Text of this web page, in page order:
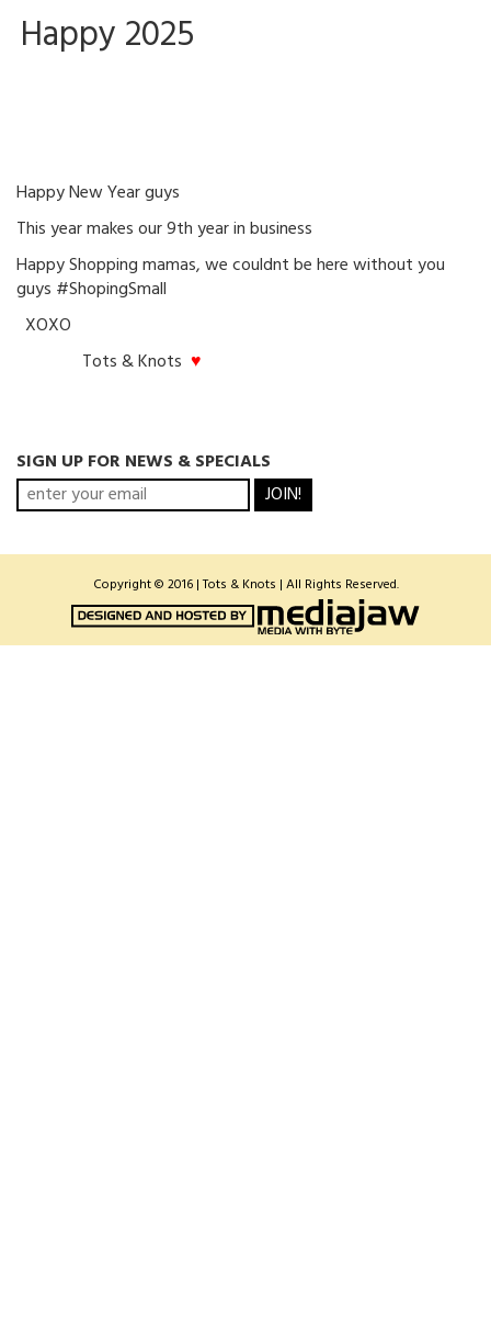
Happy 2025
Happy New Year guys
This year makes our 9th year in business
Happy Shopping mamas, we couldnt be here without you
guys #ShopingSmall
XOXO
Tots & Knots ♥
SIGN UP FOR NEWS & SPECIALS
JOIN!
Copyright © 2016 | Tots & Knots | All Rights Reserved.